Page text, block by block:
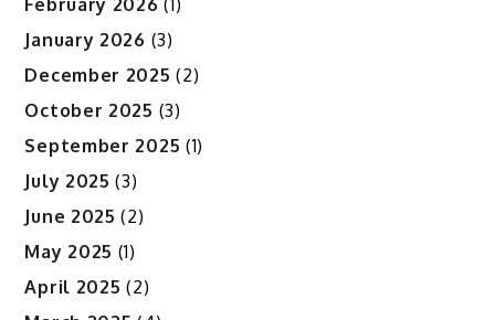
February 2026 (1)
January 2026 (3)
December 2025 (2)
October 2025 (3)
September 2025 (1)
July 2025 (3)
June 2025 (2)
May 2025 (1)
April 2025 (2)